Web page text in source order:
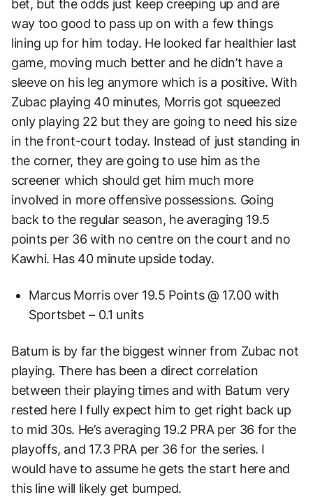
bet, but the odds just keep creeping up and are
way too good to pass up on with a few things
lining up for him today. He looked far healthier last
game, moving much better and he didn’t have a
sleeve on his leg anymore which is a positive. With
Zubac playing 40 minutes, Morris got squeezed
only playing 22 but they are going to need his size
in the front-court today. Instead of just standing in
the corner, they are going to use him as the
screener which should get him much more
involved in more offensive possessions. Going
back to the regular season, he averaging 19.5
points per 36 with no centre on the court and no
Kawhi. Has 40 minute upside today.
Marcus Morris over 19.5 Points @ 17.00 with
Sportsbet – 0.1 units
Batum is by far the biggest winner from Zubac not
playing. There has been a direct correlation
between their playing times and with Batum very
rested here I fully expect him to get right back up
to mid 30s. He’s averaging 19.2 PRA per 36 for the
playoffs, and 17.3 PRA per 36 for the series. I
would have to assume he gets the start here and
this line will likely get bumped.